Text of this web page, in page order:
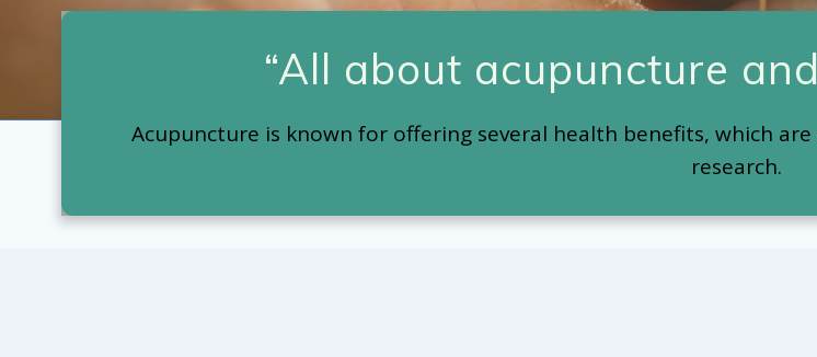
“All about acupuncture
Acupuncture is known for offering several health benefits, which
research.